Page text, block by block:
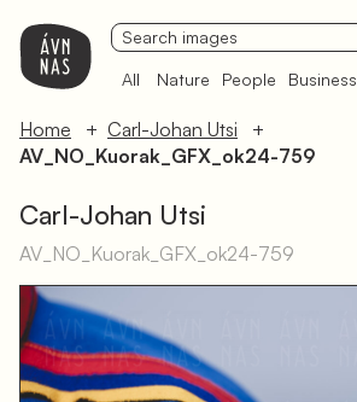
All Nature People Business
Home
Carl-Johan Utsi
AV_NO_Kuorak_GFX_ok24-759
Carl-Johan Utsi
AV_NO_Kuorak_GFX_ok24-759